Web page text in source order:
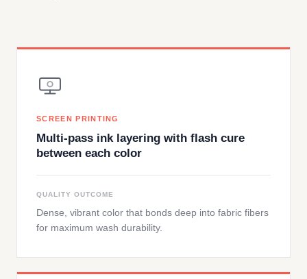
SCREEN PRINTING
Multi-pass ink layering with flash cure
between each color
QUALITY OUTCOME
Dense, vibrant color that bonds deep into fabric fibers
for maximum wash durability.